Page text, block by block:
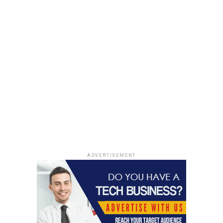
Great entrepreneurs do their best to avoid failure, but
have a plan to face it.
Failure is common in an open market where everyone is
competing. Even the biggest companies and most
ADVERTISEMENT